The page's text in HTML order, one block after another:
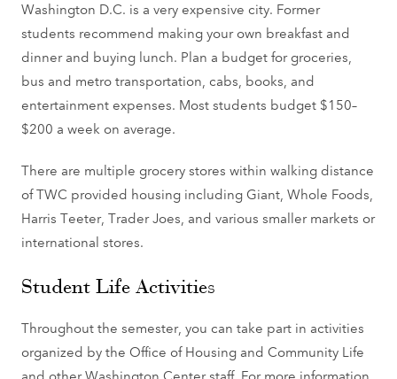
Washington D.C. is a very expensive city. Former
students recommend making your own breakfast and
dinner and buying lunch. Plan a budget for groceries,
bus and metro transportation, cabs, books, and
entertainment expenses. Most students budget $150–
$200 a week on average.
There are multiple grocery stores within walking distance
of TWC provided housing including Giant, Whole Foods,
Harris Teeter, Trader Joes, and various smaller markets or
international stores.
Student Life Activities
Throughout the semester, you can take part in activities
organized by the Office of Housing and Community Life
and other Washington Center staff. For more information